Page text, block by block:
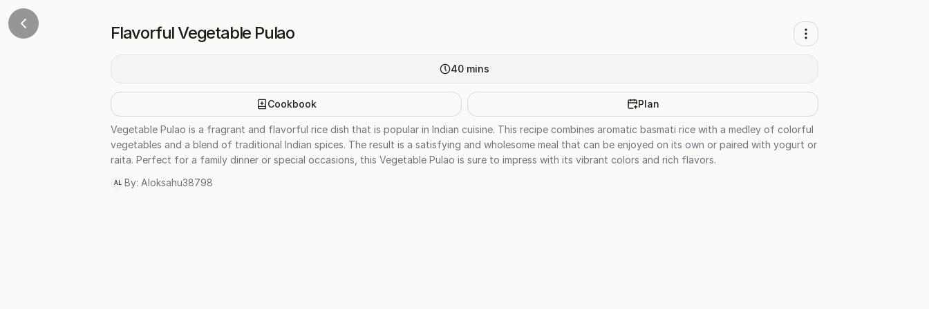
Flavorful Vegetable Pulao
40 mins
Cookbook Plan
Vegetable Pulao is a fragrant and flavorful rice dish that is popular in Indian cuisine. This recipe combines aromatic basmati rice with a medley of colorful
vegetables and a blend of traditional Indian spices. The result is a satisfying and wholesome meal that can be enjoyed on its own or paired with yogurt or
raita. Perfect for a family dinner or special occasions, this Vegetable Pulao is sure to impress with its vibrant colors and rich flavors.
AL By: Aloksahu38798